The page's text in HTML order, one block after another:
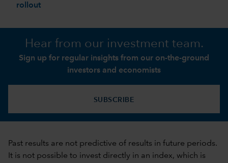
rollout
Hear from our investment team.
Sign up for regular insights from our on-the-ground
investors and economists
SUBSCRIBE
Past results are not predictive of results in future periods.
It is not possible to invest directly in an index, which is